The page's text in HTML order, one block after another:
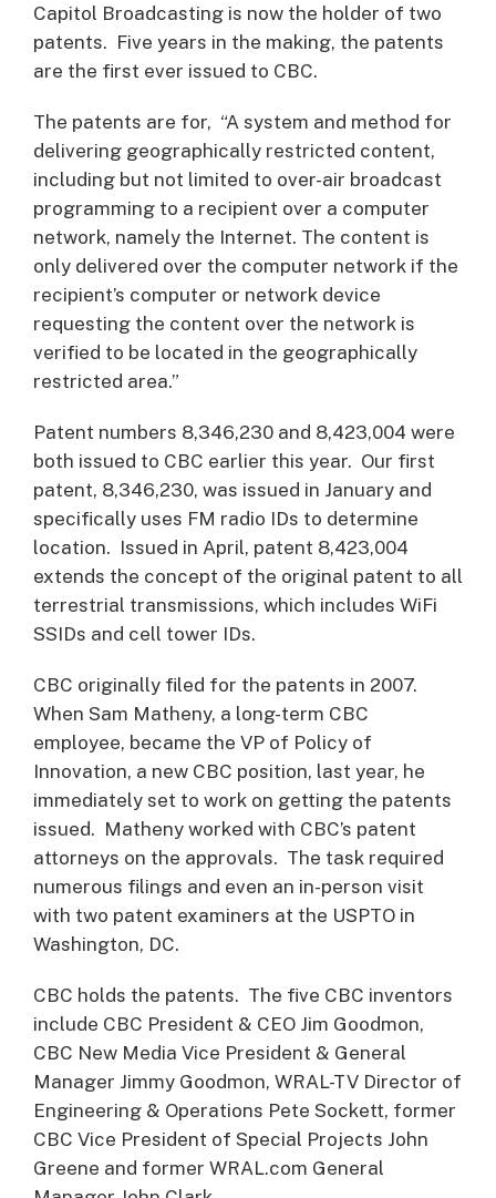
Capitol Broadcasting is now the holder of two
patents. Five years in the making, the patents
are the first ever issued to CBC.
The patents are for, “A system and method for
delivering geographically restricted content,
including but not limited to over-air broadcast
programming to a recipient over a computer
network, namely the Internet. The content is
only delivered over the computer network if the
recipient’s computer or network device
requesting the content over the network is
verified to be located in the geographically
restricted area.”
Patent numbers 8,346,230 and 8,423,004 were
both issued to CBC earlier this year. Our first
patent, 8,346,230, was issued in January and
specifically uses FM radio IDs to determine
location. Issued in April, patent 8,423,004
extends the concept of the original patent to all
terrestrial transmissions, which includes WiFi
SSIDs and cell tower IDs.
CBC originally filed for the patents in 2007.
When Sam Matheny, a long-term CBC
employee, became the VP of Policy of
Innovation, a new CBC position, last year, he
immediately set to work on getting the patents
issued. Matheny worked with CBC’s patent
attorneys on the approvals. The task required
numerous filings and even an in-person visit
with two patent examiners at the USPTO in
Washington, DC.
CBC holds the patents. The five CBC inventors
include CBC President & CEO Jim Goodmon,
CBC New Media Vice President & General
Manager Jimmy Goodmon, WRAL-TV Director of
Engineering & Operations Pete Sockett, former
CBC Vice President of Special Projects John
Greene and former WRAL.com General